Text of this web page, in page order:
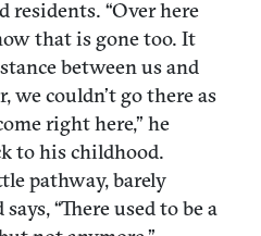
residents. “Over here
that is gone too. It
between us and
we couldn’t go there as
right here,” he
to his childhood.
pathway, barely
“There used to be a